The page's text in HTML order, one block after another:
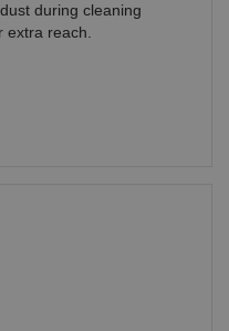
during cleaning
extra reach.